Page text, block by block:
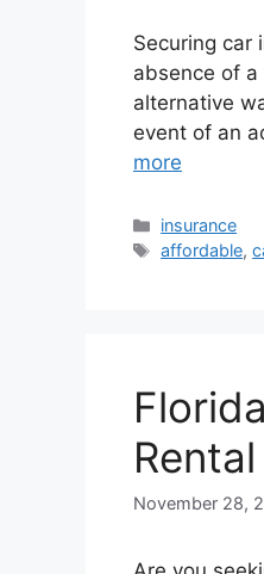
Securing car
absence of
alternative
event of an
more
Categories
insurance
Tags
affordable,
November 28,